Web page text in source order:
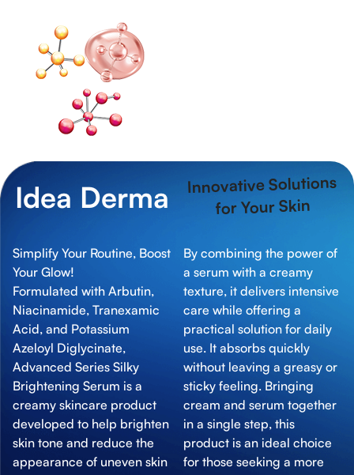
Idea Derma Innovative Solutions
for Your Skin
Simplify Your Routine, Boost
Your Glow!
Formulated with Arbutin,
Niacinamide, Tranexamic
Acid, and Potassium
Azeloyl Diglycinate,
Advanced Series Silky
Brightening Serum is a
creamy skincare product
developed to help brighten
skin tone and reduce the
appearance of uneven skin
By combining the power of
a serum with a creamy
texture, it delivers intensive
care while offering a
practical solution for daily
use. It absorbs quickly
without leaving a greasy or
sticky feeling. Bringing
cream and serum together
in a single step, this
product is an ideal choice
for those seeking a more